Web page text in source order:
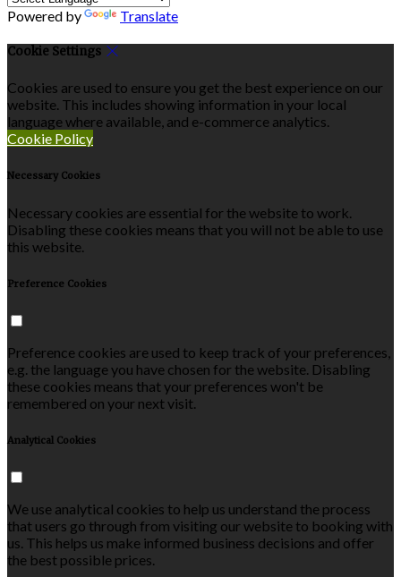
Powered by Translate
Cookie Settings
Cookies are used to ensure you get the best experience on our
website. This includes showing information in your local
language where available, and e-commerce analytics.
Cookie Policy
Necessary Cookies
Necessary cookies are essential for the website to work.
Disabling these cookies means that you will not be able to use
this website.
Preference Cookies
Preference cookies are used to keep track of your preferences,
e.g. the language you have chosen for the website. Disabling
these cookies means that your preferences won't be
remembered on your next visit.
Analytical Cookies
We use analytical cookies to help us understand the process
that users go through from visiting our website to booking with
us. This helps us make informed business decisions and offer
the best possible prices.